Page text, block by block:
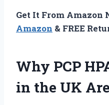
Get It From Amazon
Amazon & FREE
Why PCP
in the UK